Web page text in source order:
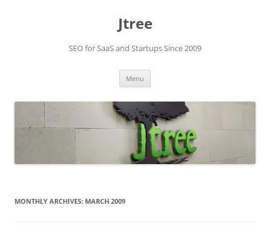
Jtree
SEO for SaaS and Startups Since 2009
Menu
MONTHLY ARCHIVES: MARCH 2009